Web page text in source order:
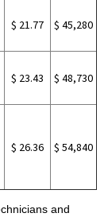
$ 21.77 $ 45,280
$ 23.43 $ 48,730
$ 26.36 $ 54,840
and